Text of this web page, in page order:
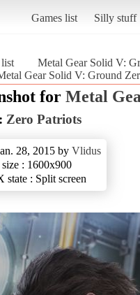
Games list Silly stuff
list
Metal Gear Solid V:
Gear Solid V: Ground
for Metal
Zero Patriots
28, 2015 by Vlidus
: 1600x900
state : Split screen